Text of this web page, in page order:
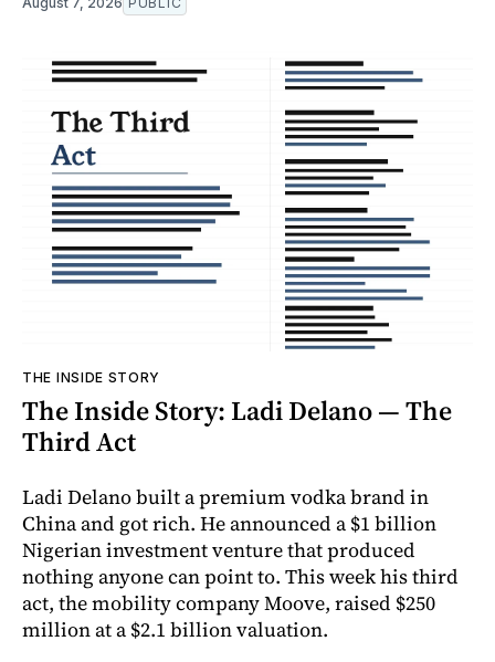
THE INSIDE STORY
The Inside Story: Ladi Delano — The
Third Act
Ladi Delano built a premium vodka brand in
China and got rich. He announced a $1 billion
Nigerian investment venture that produced
nothing anyone can point to. This week his third
act, the mobility company Moove, raised $250
million at a $2.1 billion valuation.